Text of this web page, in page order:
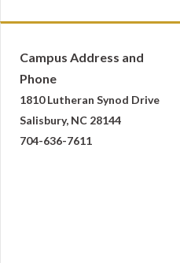
Campus Address and
Phone
1810 Lutheran Synod Drive
Salisbury, NC 28144
704-636-7611